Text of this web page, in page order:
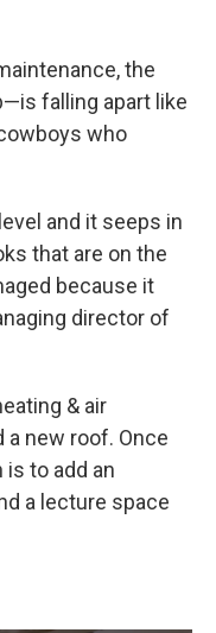
the
falling apart like
who
and it seeps in
that are on the
because it
director of
& air
a new roof. Once
is to add an
a lecture space